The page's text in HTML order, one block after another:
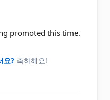
promoted this time.
요? 축하해요!